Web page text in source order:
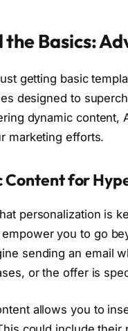
the Basics:
getting basic
designed to
dynamic content,
marketing efforts.
Content for
personalization is
empower you to go
sending an email
or the offer is
allows you to